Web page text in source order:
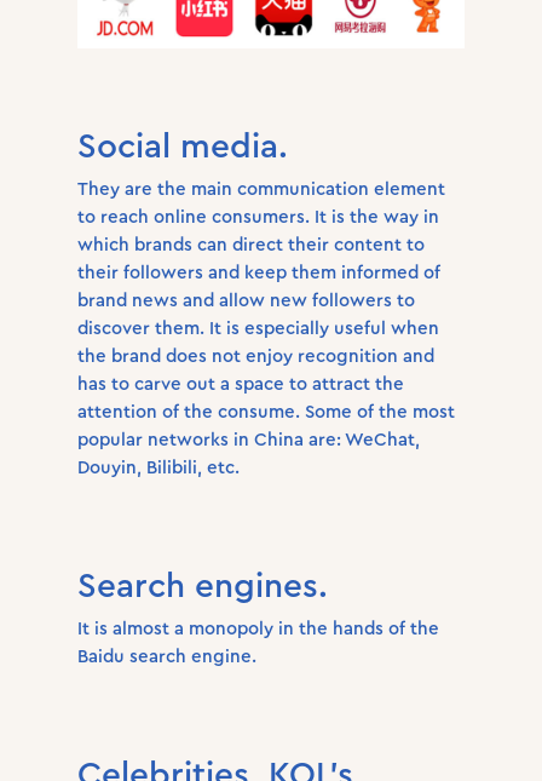
Social media.
They are the main communication element
to reach online consumers. It is the way in
which brands can direct their content to
their followers and keep them informed of
brand news and allow new followers to
discover them. It is especially useful when
the brand does not enjoy recognition and
has to carve out a space to attract the
attention of the consume. Some of the most
popular networks in China are: WeChat,
Douyin, Bilibili, etc.
Search engines.
It is almost a monopoly in the hands of the
Baidu search engine.